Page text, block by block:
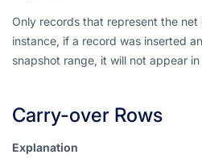
Only records that represent the net
instance, if a record was inserted
snapshot range, it will not appear
Carry-over Rows
Explanation